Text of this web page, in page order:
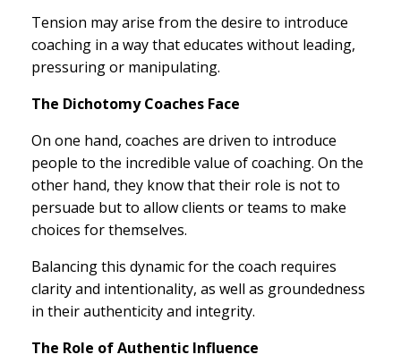
Tension may arise from the desire to introduce
coaching in a way that educates without leading,
pressuring or manipulating.
The Dichotomy Coaches Face
On one hand, coaches are driven to introduce
people to the incredible value of coaching. On the
other hand, they know that their role is not to
persuade but to allow clients or teams to make
choices for themselves.
Balancing this dynamic for the coach requires
clarity and intentionality, as well as groundedness
in their authenticity and integrity.
The Role of Authentic Influence